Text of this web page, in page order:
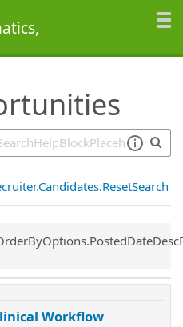
Workflow